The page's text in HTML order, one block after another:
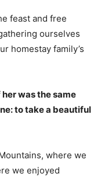
feast and free
ourselves
homestay family’s
was the same
to take a beautiful
where we
we enjoyed